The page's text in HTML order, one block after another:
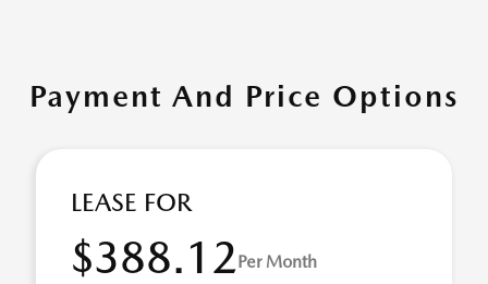
Payment And Price Options
LEASE FOR
$388.12Per Month